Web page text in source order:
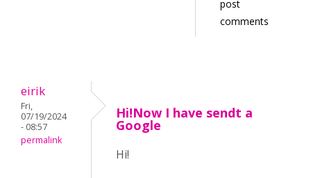
post
comments
eirik
Fri,
07/19/2024
- 08:57
permalink
Hi!Now I have sendt a
Google
Hi!